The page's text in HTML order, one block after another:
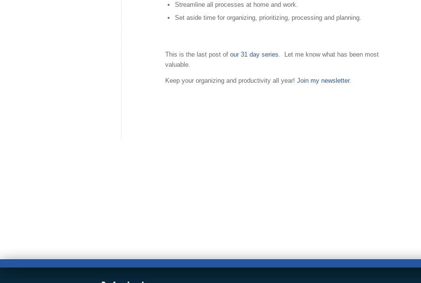
Streamline all processes at home and work.
Set aside time for organizing, prioritizing, processing and planning.
This is the last post of our 31 day series. Let me know what has been most
valuable.
Keep your organizing and productivity all year! Join my newsletter.